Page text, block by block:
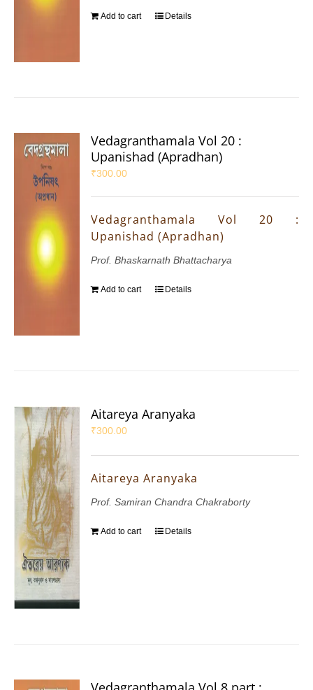
Add to cart Details
Vedagranthamala Vol 20 :
Upanishad (Apradhan)
₹300.00
Vedagranthamala Vol 20 :
Upanishad (Apradhan)
Prof. Bhaskarnath Bhattacharya
Add to cart Details
Aitareya Aranyaka
₹300.00
Aitareya Aranyaka
Prof. Samiran Chandra Chakraborty
Add to cart Details